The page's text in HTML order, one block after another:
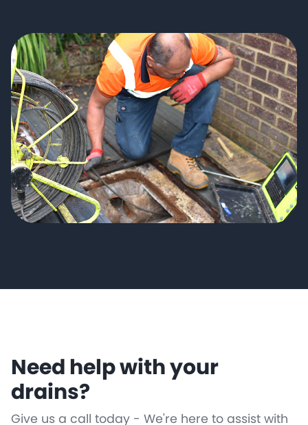
Need help with your
drains?
Give us a call today - We're here to assist with